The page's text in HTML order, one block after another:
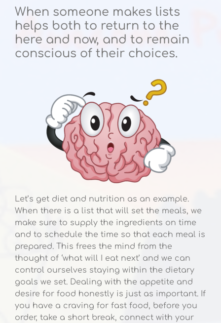
When someone makes lists
helps both to return to the
here and now, and to remain
conscious of their choices.
Let’s get diet and nutrition as an example.
When there is a list that will set the meals, we
make sure to supply the ingredients on time
and to schedule the time so that each meal is
prepared. This frees the mind from the
thought of ‘what will I eat next’ and we can
control ourselves staying within the dietary
goals we set. Dealing with the appetite and
desire for food honestly is just as important. If
you have a craving for fast food, before you
order, take a short break, connect with your